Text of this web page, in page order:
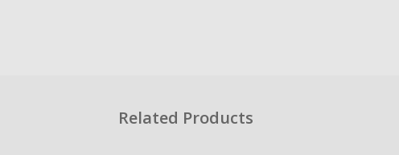
Related Products